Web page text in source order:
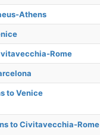
Athens
Rome
to Venice
to Civitavecchia-Rome